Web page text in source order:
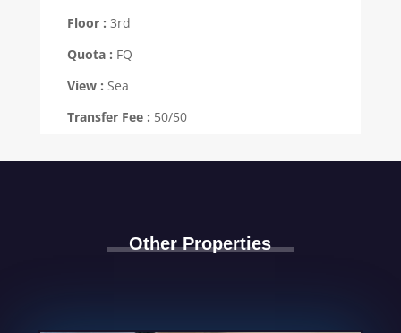
Floor : 3rd
Quota : FQ
View : Sea
Transfer Fee : 50/50
Other Properties